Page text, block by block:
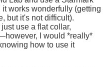
works wonderfully (getting
but it's not difficult).
use a flat collar,
I would *really*
how to use it